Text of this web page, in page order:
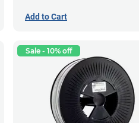
Add to Cart
Sale - 10% off